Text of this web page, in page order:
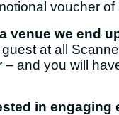
voucher
venue we end
at all
– and you will
in engaging